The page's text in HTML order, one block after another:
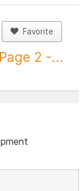
Favorite
2 -...